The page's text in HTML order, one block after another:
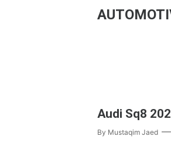
Audi Sq8
By Mustaqim Jaed